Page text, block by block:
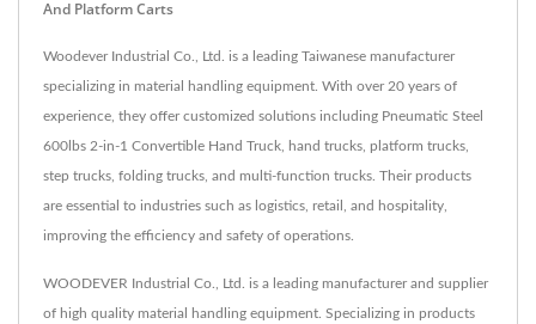
And Platform Carts
Woodever Industrial Co., Ltd. is a leading Taiwanese manufacturer
specializing in material handling equipment. With over 20 years of
experience, they offer customized solutions including Pneumatic Steel
600lbs 2-in-1 Convertible Hand Truck, hand trucks, platform trucks,
step trucks, folding trucks, and multi-function trucks. Their products
are essential to industries such as logistics, retail, and hospitality,
improving the efficiency and safety of operations.
WOODEVER Industrial Co., Ltd. is a leading manufacturer and supplier
of high quality material handling equipment. Specializing in products